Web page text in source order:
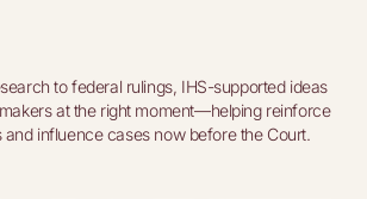
to federal rulings, IHS-supported ideas
at the right moment—helping reinforce
and influence cases now before the Court.